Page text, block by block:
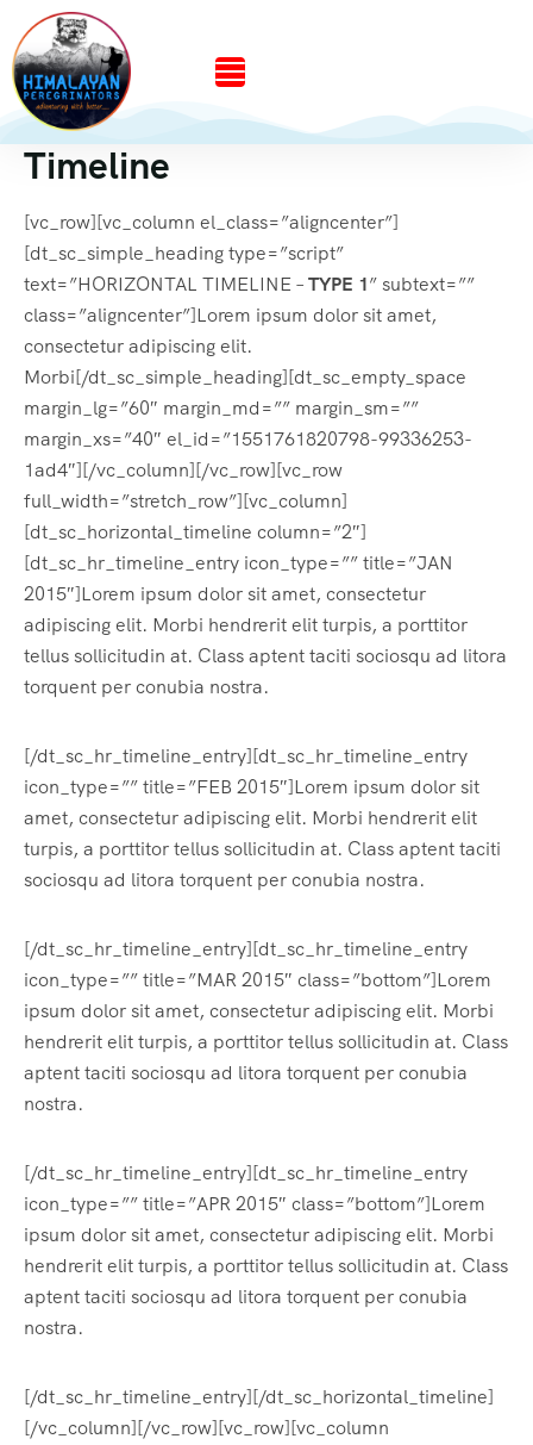
Timeline
[vc_row][vc_column el_class=”aligncenter”]
[dt_sc_simple_heading type=”script”
text=”HORIZONTAL TIMELINE –TYPE 1” subtext=””
class=”aligncenter”]Lorem ipsum dolor sit amet,
consectetur adipiscing elit.
Morbi[/dt_sc_simple_heading][dt_sc_empty_space
margin_lg=”60″ margin_md=”” margin_sm=””
margin_xs=”40″ el_id=”1551761820798-99336253-
1ad4″][/vc_column][/vc_row][vc_row
full_width=”stretch_row”][vc_column]
[dt_sc_horizontal_timeline column=”2″]
[dt_sc_hr_timeline_entry icon_type=”” title=”JAN
2015″]Lorem ipsum dolor sit amet, consectetur
adipiscing elit. Morbi hendrerit elit turpis, a porttitor
tellus sollicitudin at. Class aptent taciti sociosqu ad litora
torquent per conubia nostra.
[/dt_sc_hr_timeline_entry][dt_sc_hr_timeline_entry
icon_type=”” title=”FEB 2015″]Lorem ipsum dolor sit
amet, consectetur adipiscing elit. Morbi hendrerit elit
turpis, a porttitor tellus sollicitudin at. Class aptent taciti
sociosqu ad litora torquent per conubia nostra.
[/dt_sc_hr_timeline_entry][dt_sc_hr_timeline_entry
icon_type=”” title=”MAR 2015″ class=”bottom”]Lorem
ipsum dolor sit amet, consectetur adipiscing elit. Morbi
hendrerit elit turpis, a porttitor tellus sollicitudin at. Class
aptent taciti sociosqu ad litora torquent per conubia
nostra.
[/dt_sc_hr_timeline_entry][dt_sc_hr_timeline_entry
icon_type=”” title=”APR 2015″ class=”bottom”]Lorem
ipsum dolor sit amet, consectetur adipiscing elit. Morbi
hendrerit elit turpis, a porttitor tellus sollicitudin at. Class
aptent taciti sociosqu ad litora torquent per conubia
nostra.
[/dt_sc_hr_timeline_entry][/dt_sc_horizontal_timeline]
[/vc_column][/vc_row][vc_row][vc_column